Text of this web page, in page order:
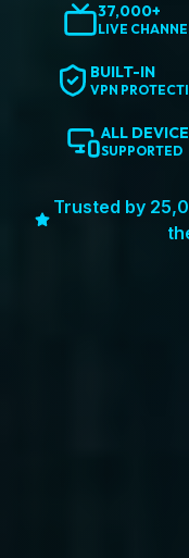
37,000+
LIVE
BUILT-IN
VPN
ALL
SUPPORTED
Trusted by